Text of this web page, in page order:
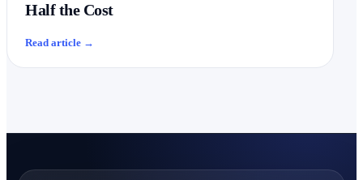
Half the Cost
Read article →